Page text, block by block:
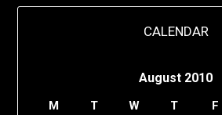
CALENDAR
August 2010
M T W T F